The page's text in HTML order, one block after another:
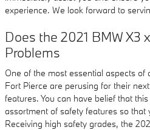
experience. We look forward to
Does the 2021 BMW X3
Problems
One of the most essential aspects of
Fort Pierce are perusing for their next
features. You can have belief that
assortment of safety features so that
Receiving high safety grades, the